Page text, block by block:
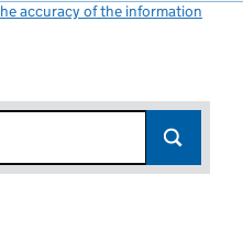
accuracy of the information